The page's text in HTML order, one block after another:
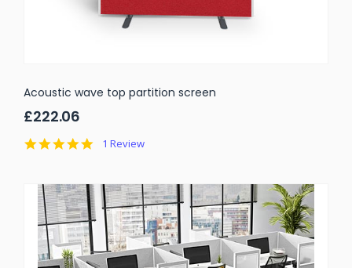
Acoustic wave top partition screen
£222.06
5.01 Review